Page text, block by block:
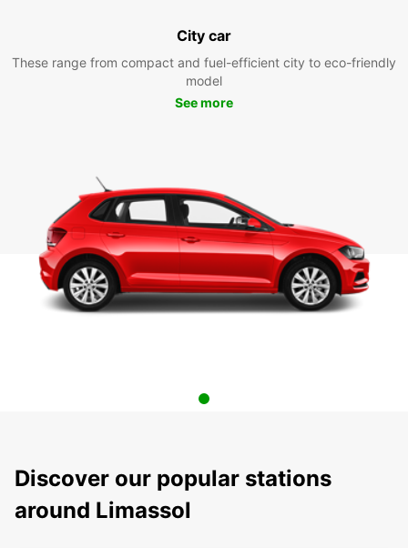
City car
These range from compact and fuel-efficient city to eco-friendly
model
See more
Discover our popular stations
around Limassol